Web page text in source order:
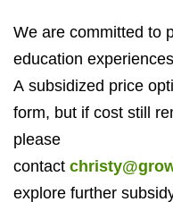
We are committed to
education
A subsidized price
form, but if cost still
please
contact
explore further